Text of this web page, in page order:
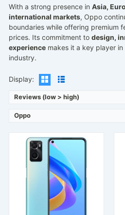
With a strong presence in Asia,
international markets, Oppo
boundaries while offering premium
prices. Its commitment to design,
experiencemakes it a key player
industry.
Display:
Reviews (low > high)
Oppo
Released:2022, February 18
Operating System:Android 11, ColorOS 11.1
Display:6.56" 720x1612 pixels
Camera:13MP 1080p
RAM: 6GB RAM Snapdragon 680 4G
Battery:
View Details →
Released:
2017, May
Operating System:Android 6.0
5.5" 1080x1920 pixels
13MP 1080p
4GB RAM MT6750T
3200mAh Li-Ion
View Details →